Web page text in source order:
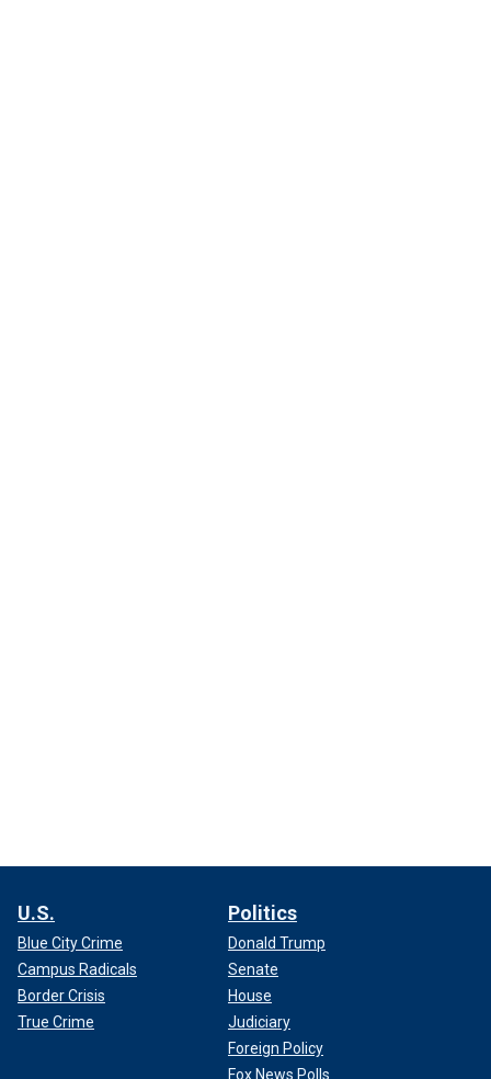
U.S.
Blue City Crime
Campus Radicals
Border Crisis
True Crime
Politics
Donald Trump
Senate
House
Judiciary
Foreign Policy
Fox News Polls